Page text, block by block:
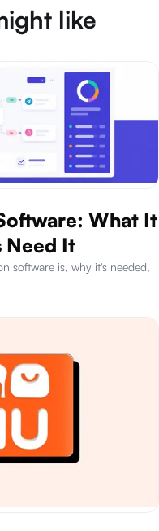
like
What It
Need It
software is, why it's needed,